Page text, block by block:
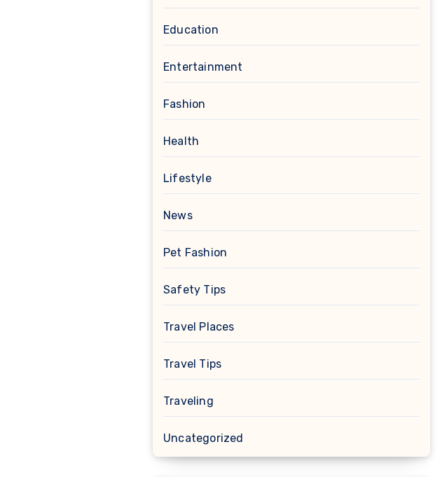
Education
Entertainment
Fashion
Health
Lifestyle
News
Pet Fashion
Safety Tips
Travel Places
Travel Tips
Traveling
Uncategorized